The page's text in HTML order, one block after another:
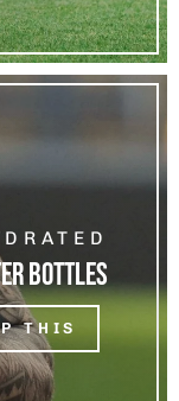
BOTTLES
THIS